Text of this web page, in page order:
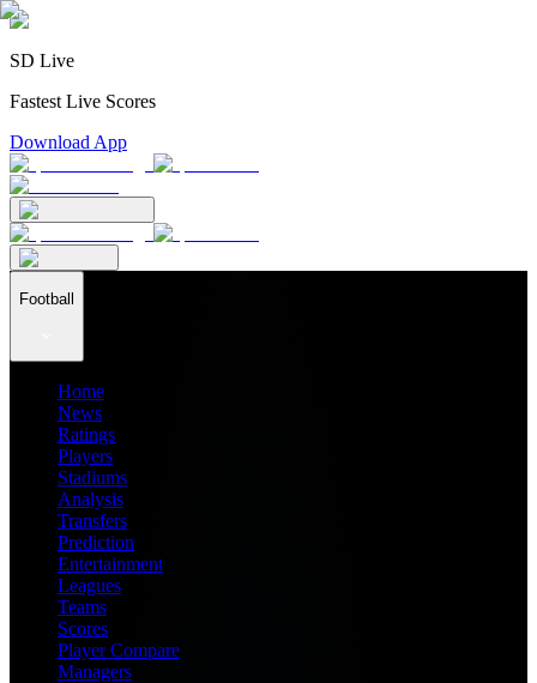
SD Live
Fastest Live Scores
Download App
Football
Home
News
Ratings
Players
Stadiums
Analysis
Transfers
Prediction
Entertainment
Leagues
Teams
Scores
Player Compare
Managers